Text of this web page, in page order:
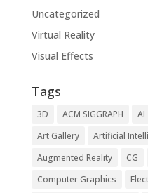
Uncategorized
Virtual Reality
Visual Effects
Tags
3D ACM SIGGRAPH AI
Art Gallery
Artificial
Augmented Reality
CG
Computer Graphics